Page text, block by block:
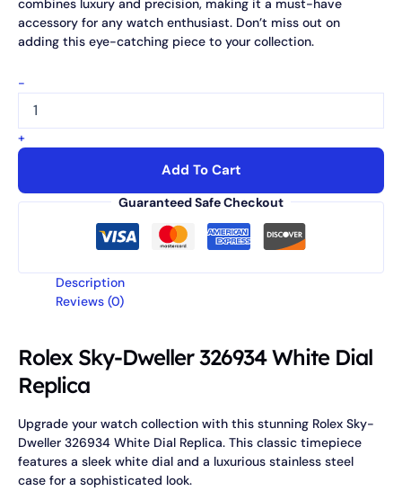
combines luxury and precision, making it a must-have
accessory for any watch enthusiast. Don’t miss out on
adding this eye-catching piece to your collection.
-
+
Add To Cart
Guaranteed Safe Checkout
Description
Reviews (0)
Rolex Sky-Dweller 326934 White Dial
Replica
Upgrade your watch collection with this stunning Rolex Sky-
Dweller 326934 White Dial Replica. This classic timepiece
features a sleek white dial and a luxurious stainless steel
case for a sophisticated look.